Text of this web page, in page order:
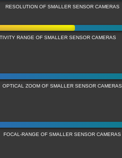
RESOLUTION OF SMALLER SENSOR CAMERAS
RANGE OF SMALLER SENSOR CAMERAS
OPTICAL ZOOM OF SMALLER SENSOR CAMERAS
FOCAL-RANGE OF SMALLER SENSOR CAMERAS